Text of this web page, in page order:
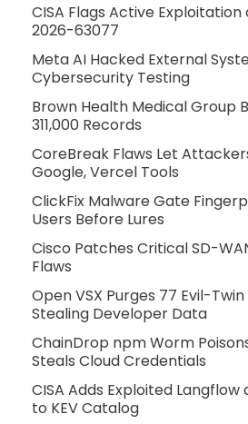
CISA Flags Active
2026-63077
Meta AI Hacked External
Cybersecurity Testing
Brown Health Medical Group
311,000 Records
CoreBreak Flaws Let
Google, Vercel Tools
ClickFix Malware Gate
Users Before Lures
Cisco Patches Critical SD-
Flaws
Open VSX Purges 77 Evil-
Stealing Developer Data
ChainDrop npm Worm
Steals Cloud Credentials
CISA Adds Exploited
to KEV Catalog